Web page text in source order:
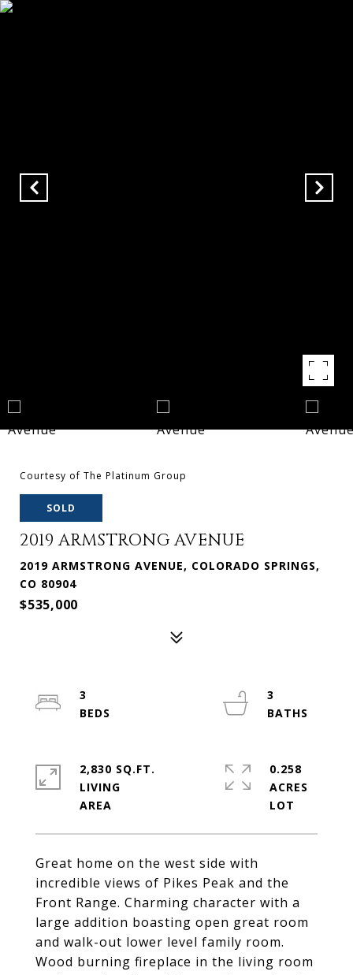
Courtesy of The Platinum Group
SOLD
2019 ARMSTRONG AVENUE
2019 ARMSTRONG AVENUE, COLORADO SPRINGS,
CO 80904
$535,000
Great home on the west side with
incredible views of Pikes Peak and the
Front Range. Charming character with a
large addition boasting open great room
and walk-out lower level family room.
Wood burning fireplace in the living room
3
3
2,830 SQ.FT.
LIVING
0.258
ACRES